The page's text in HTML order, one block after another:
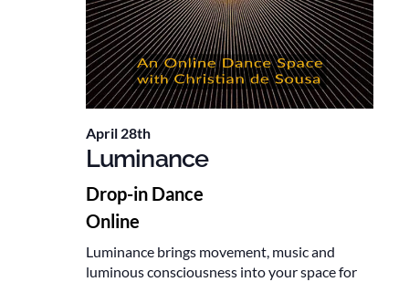
April 28th
Luminance
Drop-in Dance
Online
Luminance brings movement, music and
luminous consciousness into your space for